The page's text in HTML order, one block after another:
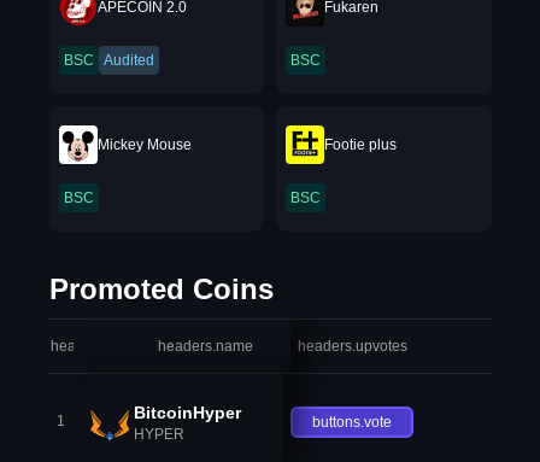
APECOIN 2.0
BSC Audited
Fukaren
BSC
Mickey Mouse
BSC
Footie plus
BSC
Promoted Coins
headers.index headers.name headers.upvotes
1 BitcoinHyper
HYPER
buttons.vote